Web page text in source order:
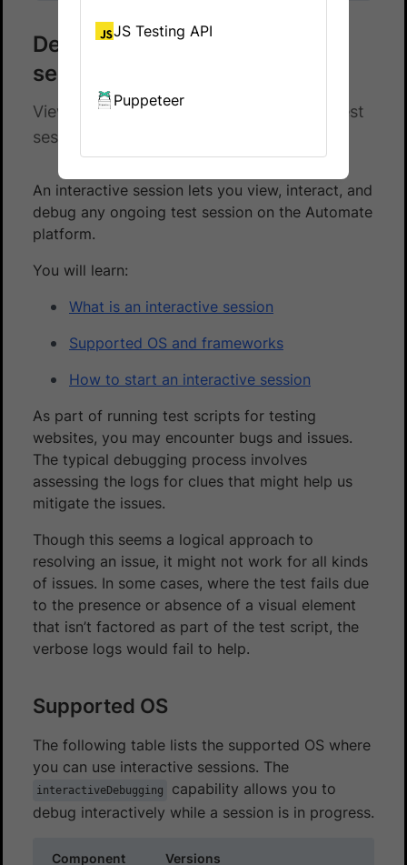
Debug using an interactive
session
View, interact, and debug any ongoing test
session using an interactive session
An interactive session lets you view, interact, and
debug any ongoing test session on the Automate
platform.
You will learn:
What is an interactive session
Supported OS and frameworks
How to start an interactive session
As part of running test scripts for testing
websites, you may encounter bugs and issues.
The typical debugging process involves
assessing the logs for clues that might help us
mitigate the issues.
Though this seems a logical approach to
resolving an issue, it might not work for all kinds
of issues. In some cases, where the test fails due
to the presence or absence of a visual element
that isn’t factored as part of the test script, the
verbose logs would fail to help.
Supported OS
The following table lists the supported OS where
you can use interactive sessions. The
interactiveDebugging
capability allows you to
debug interactively while a session is in progress.
Component Versions
JS Testing API
Puppeteer